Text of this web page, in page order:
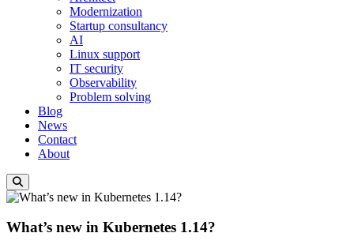
Modernization
Startup consultancy
AI
Linux support
IT security
Observability
Problem solving
Blog
News
Contact
About
What’s new in Kubernetes 1.14?